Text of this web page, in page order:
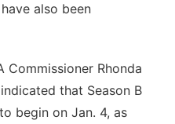
also been
Commissioner Rhonda
that Season B
begin on Jan. 4, as